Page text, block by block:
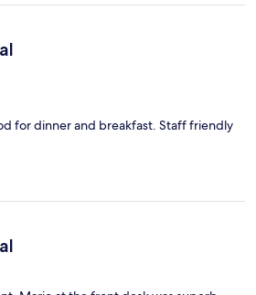
for dinner and breakfast. Staff friendly